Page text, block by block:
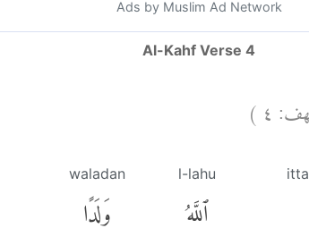
Ads by Muslim Ad Network
Al-Kahf Verse 4
٤)
l-lahu
ٱللَّهُ
waladan
وَلَدًا